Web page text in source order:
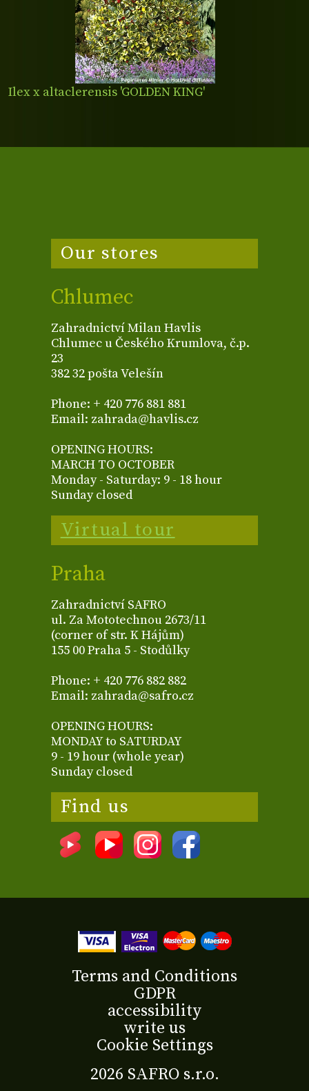
Ilex x altaclerensis 'GOLDEN KING'
Our stores
Chlumec
Zahradnictví Milan Havlis
Chlumec u Českého Krumlova, č.p.
23
382 32 pošta Velešín
Phone: + 420 776 881 881
Email: zahrada@havlis.cz
OPENING HOURS:
MARCH TO OCTOBER
Monday - Saturday: 9 - 18 hour
Sunday closed
Virtual tour
Praha
Zahradnictví SAFRO
ul. Za Mototechnou 2673/11
(corner of str. K Hájům)
155 00 Praha 5 - Stodůlky
Phone: + 420 776 882 882
Email: zahrada@safro.cz
OPENING HOURS:
MONDAY to SATURDAY
9 - 19 hour (whole year)
Sunday closed
Find us
2026 SAFRO s.r.o.
Terms and Conditions
GDPR
accessibility
write us
Cookie Settings